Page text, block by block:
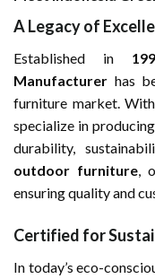
A Legacy of
Established in
Manufacturer has
furniture market.
specialize in producing
durability,
outdoor furniture,
ensuring quality and
Certified for
In today’s eco-